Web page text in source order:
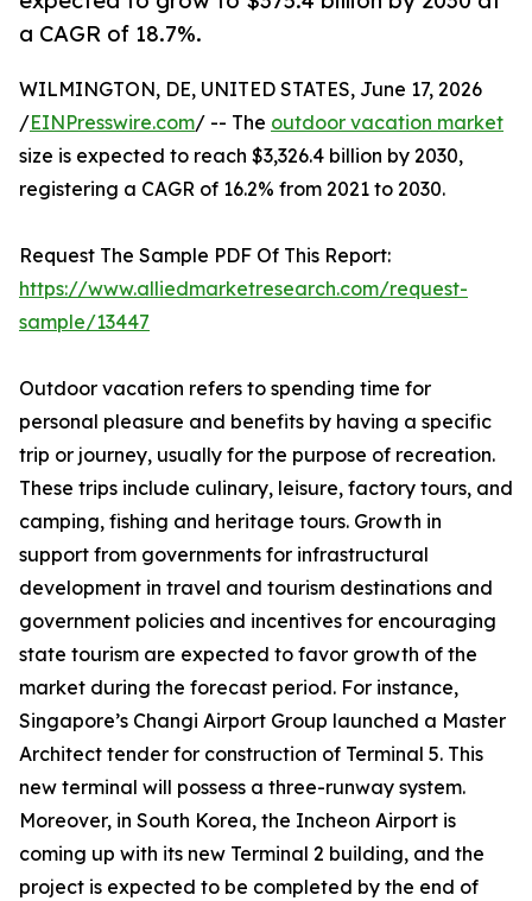
a CAGR of 18.7%.
WILMINGTON, DE, UNITED STATES, June 17, 2026
/EINPresswire.com/ -- The outdoor vacation market
size is expected to reach $3,326.4 billion by 2030,
registering a CAGR of 16.2% from 2021 to 2030.
Request The Sample PDF Of This Report:
https://www.alliedmarketresearch.com/request-
sample/13447
Outdoor vacation refers to spending time for
personal pleasure and benefits by having a specific
trip or journey, usually for the purpose of recreation.
These trips include culinary, leisure, factory tours, and
camping, fishing and heritage tours. Growth in
support from governments for infrastructural
development in travel and tourism destinations and
government policies and incentives for encouraging
state tourism are expected to favor growth of the
market during the forecast period. For instance,
Singapore’s Changi Airport Group launched a Master
Architect tender for construction of Terminal 5. This
new terminal will possess a three-runway system.
Moreover, in South Korea, the Incheon Airport is
coming up with its new Terminal 2 building, and the
project is expected to be completed by the end of